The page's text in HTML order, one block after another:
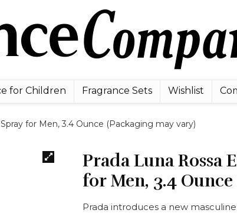
for Children Fragrance Sets Wishlist
for Men, 3.4 Ounce (Packaging may vary)
Prada Luna Rossa
for Men, 3.4
Prada introduces a new